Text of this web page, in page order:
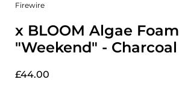
Firewire
x BLOOM Algae Foam
"Weekend" - Charcoal
£44.00